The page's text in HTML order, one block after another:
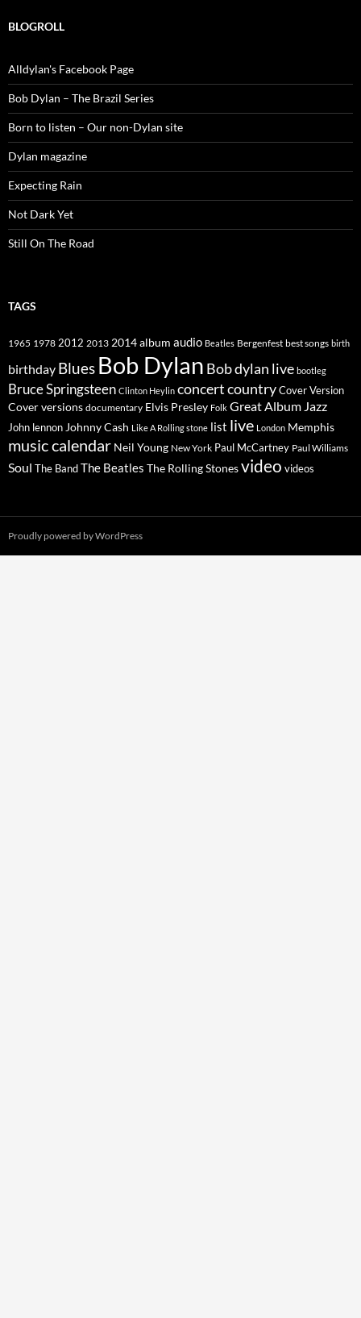
BLOGROLL
Alldylan's Facebook Page
Bob Dylan – The Brazil Series
Born to listen – Our non-Dylan site
Dylan magazine
Expecting Rain
Not Dark Yet
Still On The Road
TAGS
1965 1978 2012 2013 2014album audio Beatles Bergenfest best songs birth
birthday Blues Bob Dylan Bob dylan live bootleg
Bruce Springsteen Clinton Heylin concertcountryCover Version
Cover versions documentary Elvis Presley Folk Great Album Jazz
John lennon Johnny Cash Like A Rolling stone list live London Memphis
music calendar Neil Young New York Paul McCartney Paul Williams
Soul The BandThe Beatles The Rolling Stonesvideo videos
Proudly powered by WordPress